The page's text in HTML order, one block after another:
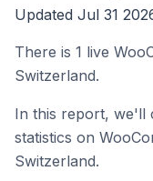
Updated Jul 31
There is 1 live
Switzerland.
In this report, we'll
statistics on
Switzerland.